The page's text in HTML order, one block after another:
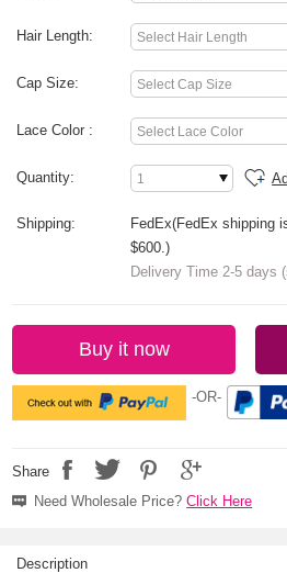
Hair Length:
Cap Size:
Lace Color :
Quantity:
Shipping:
FedEx(FedEx shipping
$600.)
Delivery Time 2-5 days
Buy it now
-OR-
Share
Need Wholesale Price?Click Here
Description